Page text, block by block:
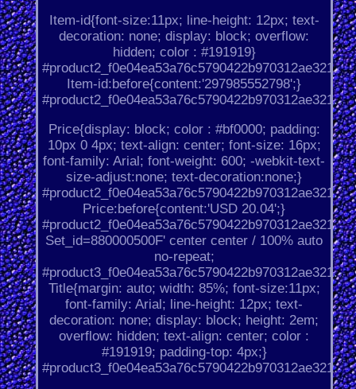
Item-id{font-size:11px; line-height: 12px; text-
decoration: none; display: block; overflow:
hidden; color : #191919}
#product2_f0e04ea53a76c5790422b970312ae321.
Item-id:before{content:'297985552798';}
#product2_f0e04ea53a76c5790422b970312ae321.
Price{display: block; color : #bf0000; padding:
10px 0 4px; text-align: center; font-size: 16px;
font-family: Arial; font-weight: 600; -webkit-text-
size-adjust:none; text-decoration:none;}
#product2_f0e04ea53a76c5790422b970312ae321.
Price:before{content:'USD 20.04';}
#product2_f0e04ea53a76c5790422b970312ae321.
Set_id=880000500F' center center / 100% auto
no-repeat;
#product3_f0e04ea53a76c5790422b970312ae321.
Title{margin: auto; width: 85%; font-size:11px;
font-family: Arial; line-height: 12px; text-
decoration: none; display: block; height: 2em;
overflow: hidden; text-align: center; color :
#191919; padding-top: 4px;}
#product3_f0e04ea53a76c5790422b970312ae321.